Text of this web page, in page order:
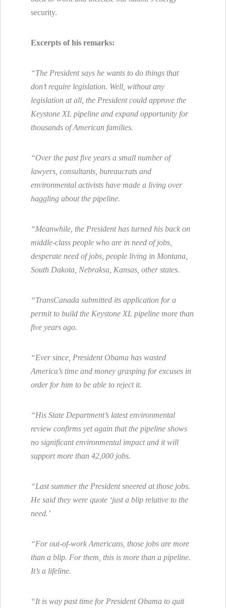
security.
Excerpts of his remarks:
“The President says he wants to do things that
don’t require legislation. Well, without any
legislation at all, the President could approve the
Keystone XL pipeline and expand opportunity for
thousands of American families.
“Over the past five years a small number of
lawyers, consultants, bureaucrats and
environmental activists have made a living over
haggling about the pipeline.
“Meanwhile, the President has turned his back on
middle-class people who are in need of jobs,
desperate need of jobs, people living in Montana,
South Dakota, Nebraksa, Kansas, other states.
“TransCanada submitted its application for a
permit to build the Keystone XL pipeline more than
five years ago.
“Ever since, President Obama has wasted
America’s time and money grasping for excuses in
order for him to be able to reject it.
“His State Department’s latest environmental
review confirms yet again that the pipeline shows
no significant environmental impact and it will
support more than 42,000 jobs.
“Last summer the President sneered at those jobs.
He said they were quote ‘just a blip relative to the
need.’
“For out-of-work Americans, those jobs are more
than a blip. For them, this is more than a pipeline.
It’s a lifeline.
“It is way past time for President Obama to quit